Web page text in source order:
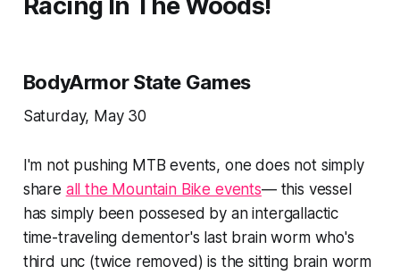
BodyArmor State Games
Saturday, May 30
I'm not pushing MTB events, one does not simply
share all the Mountain Bike events— this vessel
has simply been possesed by an intergallactic
time-traveling dementor's last brain worm who's
third unc (twice removed) is the sitting brain worm